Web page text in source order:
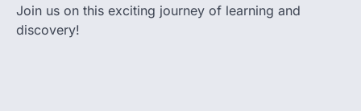
Join us on this exciting journey of learning and
discovery!